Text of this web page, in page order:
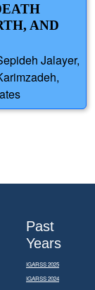
AND
Jalayer,
Past
Years
IGARSS 2025
IGARSS 2024